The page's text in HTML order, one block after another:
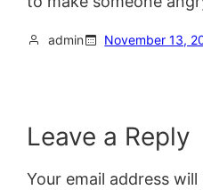
admin November 13,
Leave a Reply
Your email address